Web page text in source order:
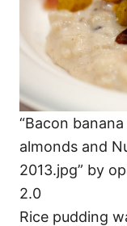
“Bacon
almonds and
2013.jpg” by
2.0
Rice pudding